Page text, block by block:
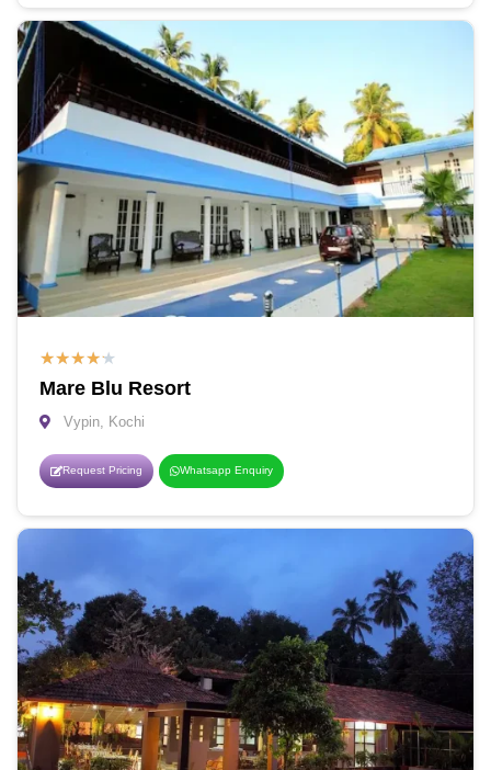
★★★★★
Mare Blu Resort
Vypin, Kochi
Request Pricing Whatsapp Enquiry